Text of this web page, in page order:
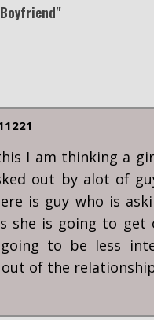
I am thinking a
out by alot of
is guy who is
she is going to get
to be less
of the